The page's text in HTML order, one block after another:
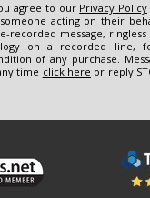
agree to our Privacy Policy
acting on their
recorded message,
on a recorded line,
of any purchase.
time click here or reply